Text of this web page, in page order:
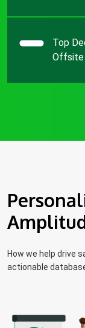
Top
Offsite
How we help drive
actionable